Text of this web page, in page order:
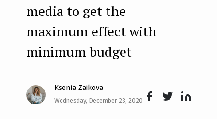
media to get the
maximum effect with
minimum budget
Ksenia Zaikova
Wednesday, December 23, 2020